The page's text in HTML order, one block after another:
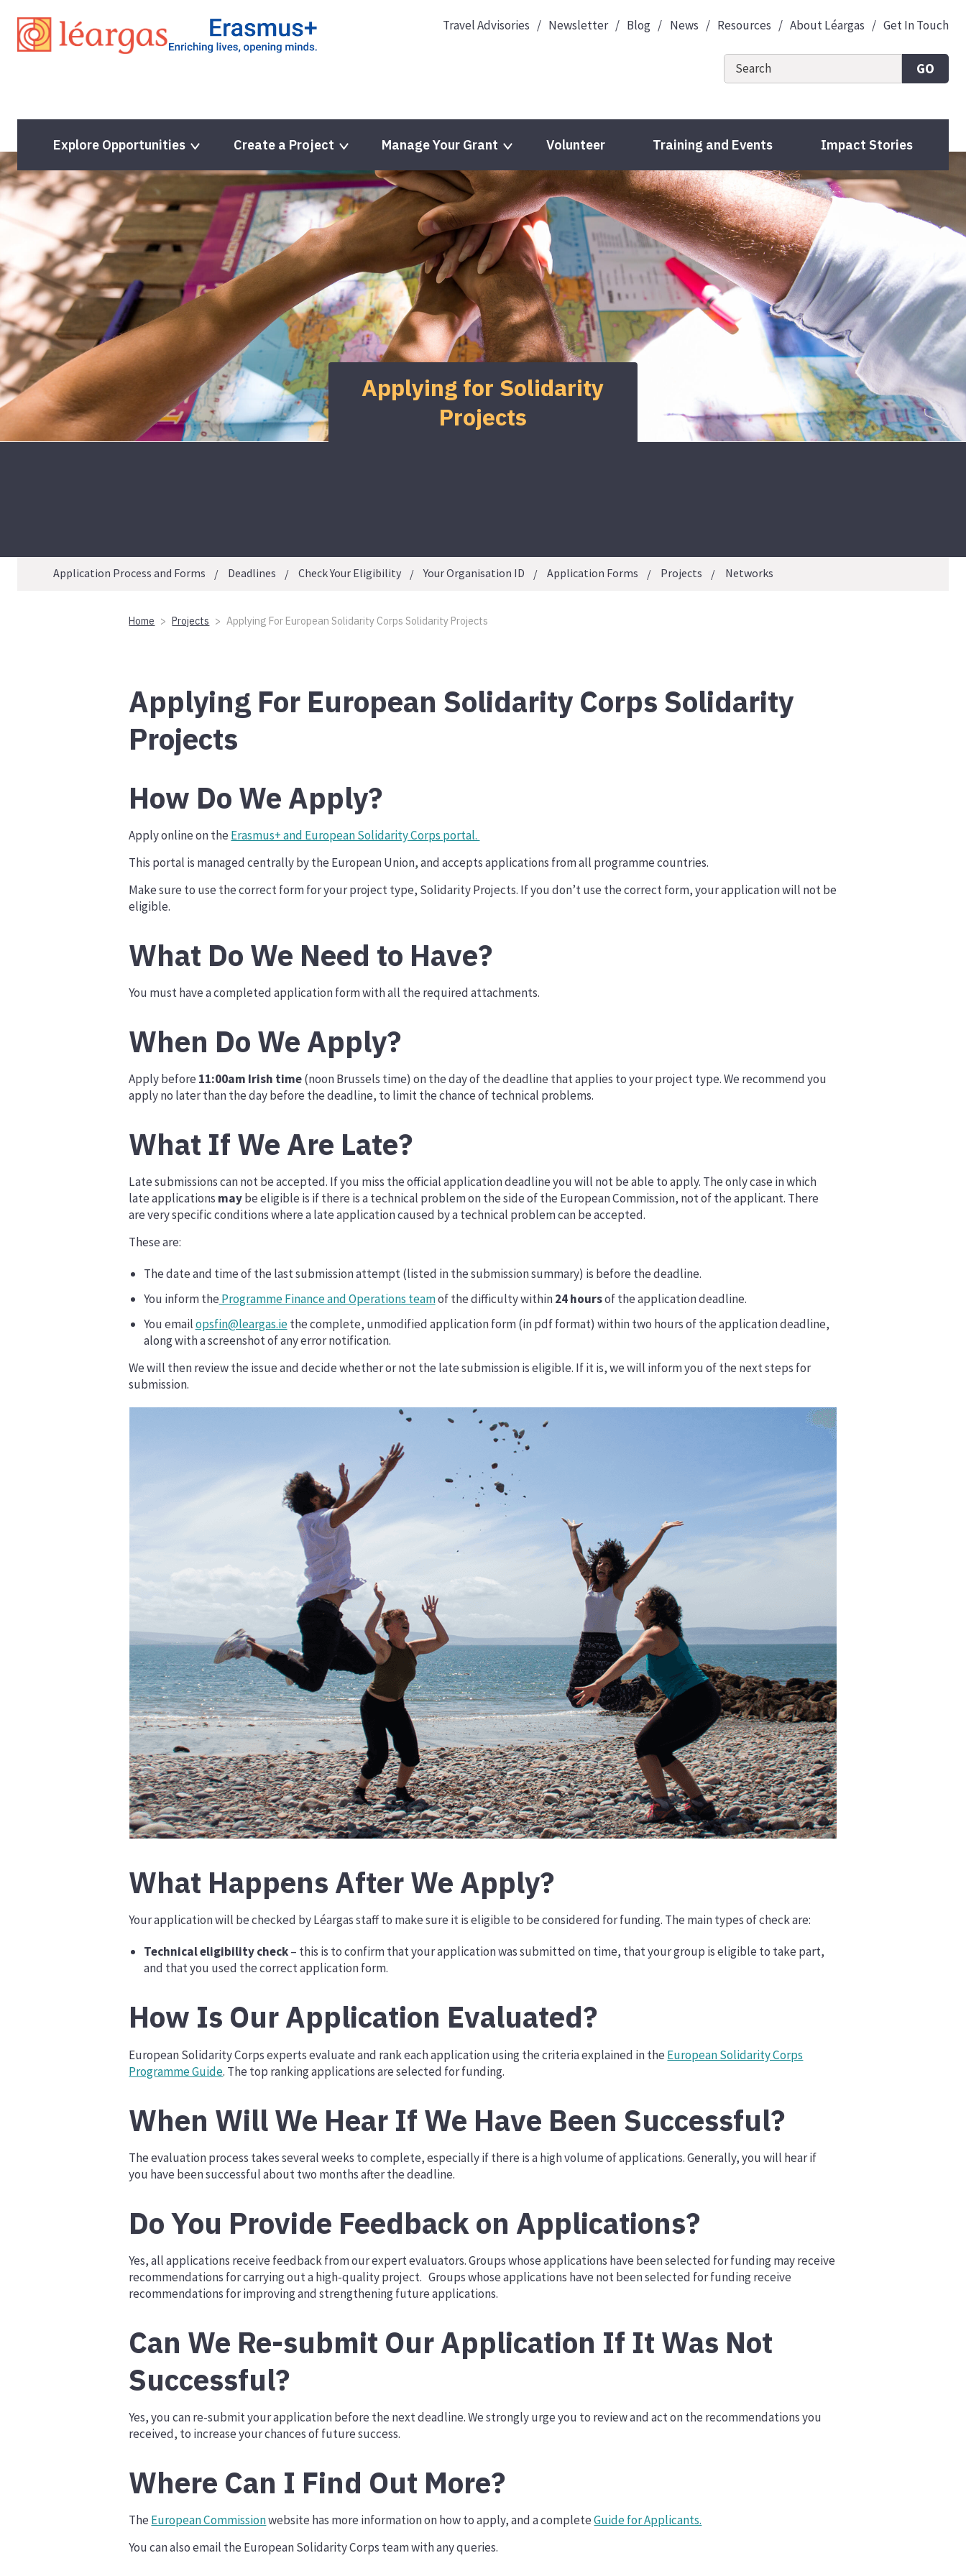
content
Travel Advisories Newsletter Blog News Resources About Léargas Get In Touch
GO
Explore Opportunities Create a Project Manage Your Grant Volunteer Training and Events Impact Stories
Applying for Solidarity
Projects
Application Process and Forms Deadlines Check Your Eligibility Your Organisation ID Application Forms Projects Networks
Home Projects Applying For European Solidarity Corps Solidarity Projects
Applying For European Solidarity Corps Solidarity
Projects
How Do We Apply?
Apply online on the Erasmus+ and European Solidarity Corps portal.
This portal is managed centrally by the European Union, and accepts applications from all programme countries.
Make sure to use the correct form for your project type, Solidarity Projects. If you don’t use the correct form, your application will not be
eligible.
What Do We Need to Have?
You must have a completed application form with all the required attachments.
When Do We Apply?
Apply before 11:00am Irish time(noon Brussels time) on the day of the deadline that applies to your project type. We recommend you
apply no later than the day before the deadline, to limit the chance of technical problems.
What If We Are Late?
Late submissions can not be accepted. If you miss the official application deadline you will not be able to apply. The only case in which
late applications maybe eligible is if there is a technical problem on the side of the European Commission, not of the applicant. There
are very specific conditions where a late application caused by a technical problem can be accepted.
These are:
The date and time of the last submission attempt (listed in the submission summary) is before the deadline.
You inform the Programme Finance and Operations teamof the difficulty within24 hoursof the application deadline.
You emailopsfin@leargas.iethe complete, unmodified application form (in pdf format) within two hours of the application deadline,
along with a screenshot of any error notification.
We will then review the issue and decide whether or not the late submission is eligible. If it is, we will inform you of the next steps for
submission.
What Happens After We Apply?
Your application will be checked by Léargas staff to make sure it is eligible to be considered for funding. The main types of check are:
Technical eligibility check– this is to confirm that your application was submitted on time, that your group is eligible to take part,
and that you used the correct application form.
How Is Our Application Evaluated?
European Solidarity Corps experts evaluate and rank each application using the criteria explained in the European Solidarity Corps
Programme Guide. The top ranking applications are selected for funding.
When Will We Hear If We Have Been Successful?
The evaluation process takes several weeks to complete, especially if there is a high volume of applications. Generally, you will hear if
you have been successful about two months after the deadline.
Do You Provide Feedback on Applications?
Yes, all applications receive feedback from our expert evaluators. Groups whose applications have been selected for funding may receive
recommendations for carrying out a high-quality project. Groups whose applications have not been selected for funding receive
recommendations for improving and strengthening future applications.
Can We Re-submit Our Application If It Was Not
Successful?
Yes, you can re-submit your application before the next deadline. We strongly urge you to review and act on the recommendations you
received, to increase your chances of future success.
Where Can I Find Out More?
The European Commissionwebsite has more information on how to apply, and a completeGuide for Applicants.
You can also email the European Solidarity Corps team with any queries.